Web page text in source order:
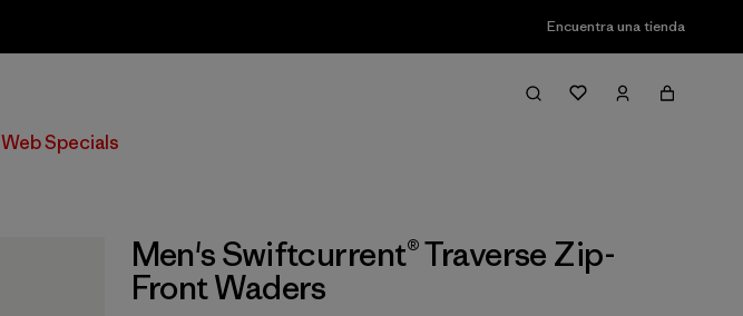
Encuentra una tienda
Web Specials
Men's Swiftcurrent® Traverse Zip-
Front Waders